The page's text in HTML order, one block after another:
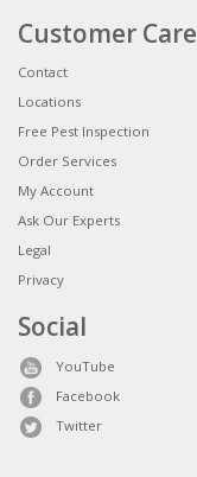
Customer Care
Contact
Locations
Free Pest Inspection
Order Services
My Account
Ask Our Experts
Legal
Privacy
Social
YouTube
Facebook
Twitter